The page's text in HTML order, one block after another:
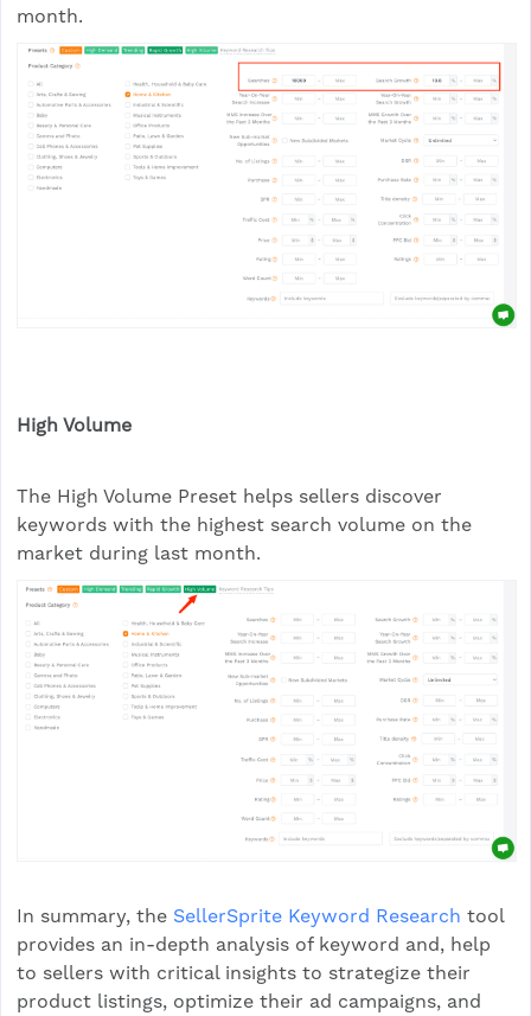
month.
High Volume
The High Volume Preset helps sellers discover
keywords with the highest search volume on the
market during last month.
In summary, the SellerSprite Keyword Research tool
provides an in-depth analysis of keyword and, help
to sellers with critical insights to strategize their
product listings, optimize their ad campaigns, and